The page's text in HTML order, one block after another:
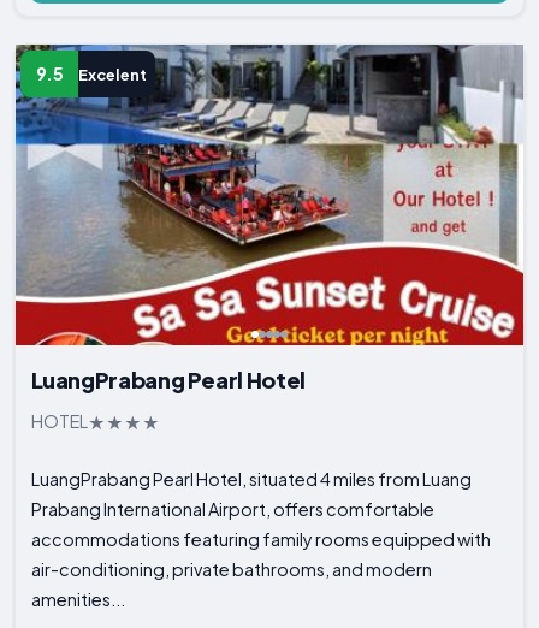
9.5 Excelent
LuangPrabang Pearl Hotel
HOTEL
LuangPrabang Pearl Hotel, situated 4 miles from Luang
Prabang International Airport, offers comfortable
accommodations featuring family rooms equipped with
air-conditioning, private bathrooms, and modern
amenities...